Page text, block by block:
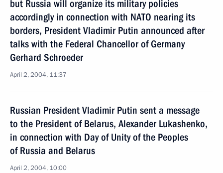
but Russia will organize its military policies
accordingly in connection with NATO nearing its
borders, President Vladimir Putin announced after
talks with the Federal Chancellor of Germany
Gerhard Schroeder
April 2, 2004, 11:37
Russian President Vladimir Putin sent a message
to the President of Belarus, Alexander Lukashenko,
in connection with Day of Unity of the Peoples
of Russia and Belarus
April 2, 2004, 10:00